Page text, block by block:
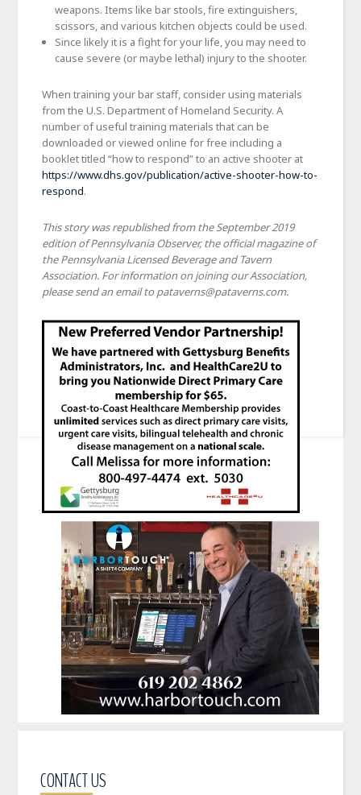
weapons. Items like bar stools, fire extinguishers,
scissors, and various kitchen objects could be used.
Since likely it is a fight for your life, you may need to
cause severe (or maybe lethal) injury to the shooter.
When training your bar staff, consider using materials
from the U.S. Department of Homeland Security. A
number of useful training materials that can be
downloaded or viewed online for free including a
booklet titled “how to respond” to an active shooter at
https://www.dhs.gov/publication/active-shooter-how-to-
respond.
This story was republished from the September 2019
edition of Pennsylvania Observer, the official magazine of
the Pennsylvania Licensed Beverage and Tavern
Association. For information on joining our Association,
please send an email to pataverns@pataverns.com.
CONTACT US